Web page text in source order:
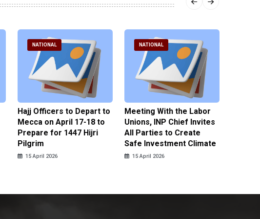
NATIONAL
Hajj Officers to Depart to
Mecca on April 17-18 to
Prepare for 1447 Hijri
Pilgrim
15 April 2026
NATIONAL
Meeting With the Labor
Unions, INP Chief Invites
All Parties to Create
Safe Investment Climate
15 April 2026